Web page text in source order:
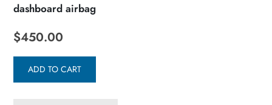
dashboard airbag
$450.00
ADD TO CART